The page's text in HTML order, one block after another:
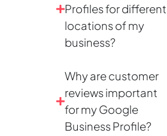
Profiles for different
locations of my
business?
Why are customer
reviews important
for my Google
Business Profile?